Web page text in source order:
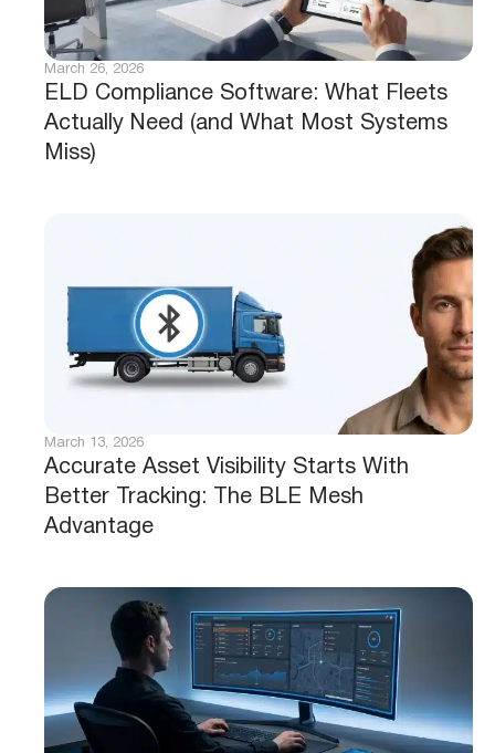
ELD Compliance Software: What Fleets
Actually Need (and What Most Systems
Miss)
March 26, 2026
Accurate Asset Visibility Starts With
Better Tracking: The BLE Mesh
Advantage
March 13, 2026